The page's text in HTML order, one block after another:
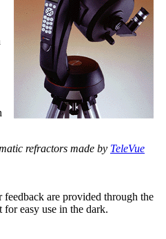
refractors made by TeleVue
are provided through the
easy use in the dark.